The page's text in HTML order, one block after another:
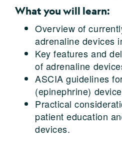
What you will learn:
Overview of
adrenaline devices
Key features and
of adrenaline
ASCIA guidelines
(epinephrine)
Practical
patient education
devices.